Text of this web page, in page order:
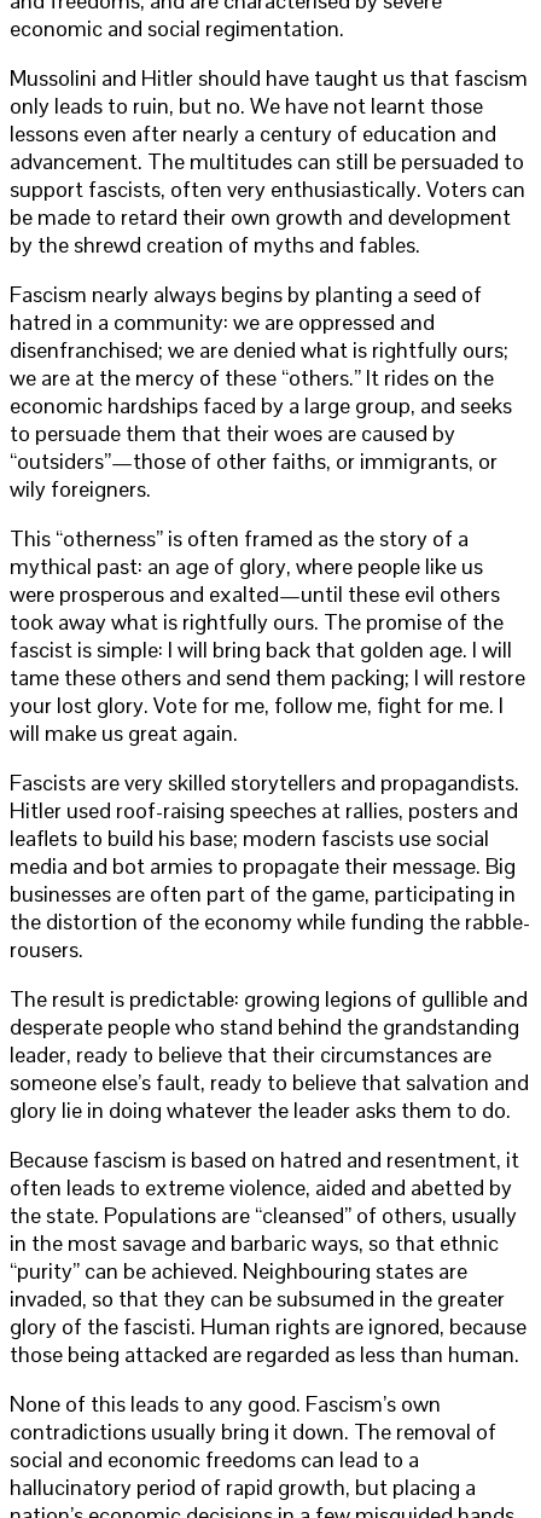
economic and social regimentation.
Mussolini and Hitler should have taught us that fascism
only leads to ruin, but no. We have not learnt those
lessons even after nearly a century of education and
advancement. The multitudes can still be persuaded to
support fascists, often very enthusiastically. Voters can
be made to retard their own growth and development
by the shrewd creation of myths and fables.
Fascism nearly always begins by planting a seed of
hatred in a community: we are oppressed and
disenfranchised; we are denied what is rightfully ours;
we are at the mercy of these “others.” It rides on the
economic hardships faced by a large group, and seeks
to persuade them that their woes are caused by
“outsiders”—those of other faiths, or immigrants, or
wily foreigners.
This “otherness” is often framed as the story of a
mythical past: an age of glory, where people like us
were prosperous and exalted—until these evil others
took away what is rightfully ours. The promise of the
fascist is simple: I will bring back that golden age. I will
tame these others and send them packing; I will restore
your lost glory. Vote for me, follow me, fight for me. I
will make us great again.
Fascists are very skilled storytellers and propagandists.
Hitler used roof-raising speeches at rallies, posters and
leaflets to build his base; modern fascists use social
media and bot armies to propagate their message. Big
businesses are often part of the game, participating in
the distortion of the economy while funding the rabble-
rousers.
The result is predictable: growing legions of gullible and
desperate people who stand behind the grandstanding
leader, ready to believe that their circumstances are
someone else’s fault, ready to believe that salvation and
glory lie in doing whatever the leader asks them to do.
Because fascism is based on hatred and resentment, it
often leads to extreme violence, aided and abetted by
the state. Populations are “cleansed” of others, usually
in the most savage and barbaric ways, so that ethnic
“purity” can be achieved. Neighbouring states are
invaded, so that they can be subsumed in the greater
glory of the fascisti. Human rights are ignored, because
those being attacked are regarded as less than human.
None of this leads to any good. Fascism’s own
contradictions usually bring it down. The removal of
social and economic freedoms can lead to a
hallucinatory period of rapid growth, but placing a